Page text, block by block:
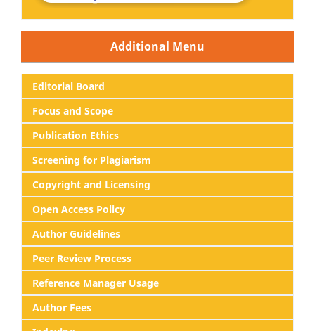
Additional Menu
Editorial Board
Focus and Scope
Publication Ethics
Screening for Plagiarism
Copyright and Licensing
Open Access Policy
Author Guidelines
Peer Review Process
Reference Manager Usage
Author Fees